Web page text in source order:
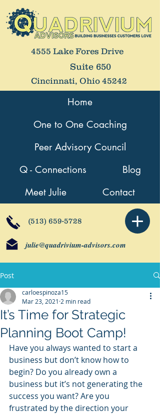
(513) 659-5728
julie@quadrivium-advisors.com
4555 Lake Fores Drive
Suite 650
Cincinnati, Ohio 45242
Home
One to One Coaching
Peer Advisory Council
Q - Connections
Blog
Meet Julie
Contact
Post
It’s Time for Strategic
Planning Boot Camp!
carloespinoza15
Mar 23, 2021 2 min read
Have you always wanted to start a
business but don’t know how to
begin? Do you already own a
business but it’s not generating the
success you want? Are you
frustrated by the direction your